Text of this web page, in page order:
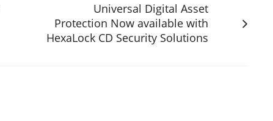
Universal Digital Asset
Protection Now available with
HexaLock CD Security Solutions